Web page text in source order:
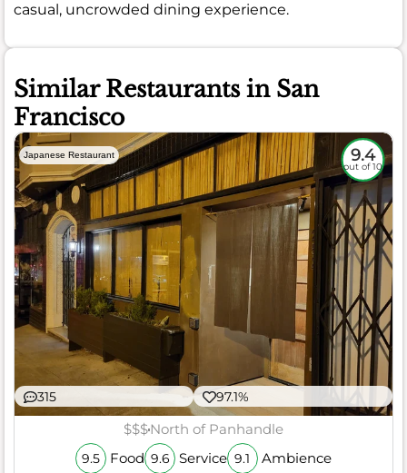
casual, uncrowded dining experience.
Similar Restaurants in San
Francisco
Japanese Restaurant 9.4
out of 10
315 97.1%
$$$North of Panhandle
9.5 Food 9.6 Service 9.1 Ambience